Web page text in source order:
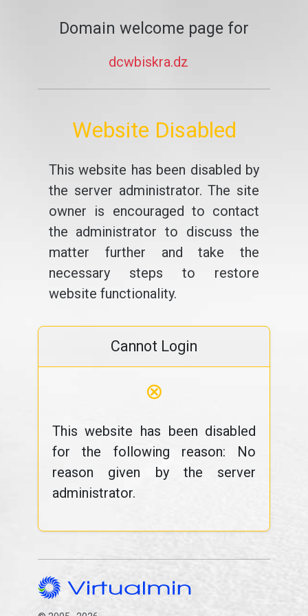
Domain welcome page for
dcwbiskra.dz
Website Disabled
This website has been disabled by
the server administrator. The site
owner is encouraged to contact
the administrator to discuss the
matter further and take the
necessary steps to restore
website functionality.
Cannot Login
⊗
This website has been disabled
for the following reason: No
reason given by the server
administrator.